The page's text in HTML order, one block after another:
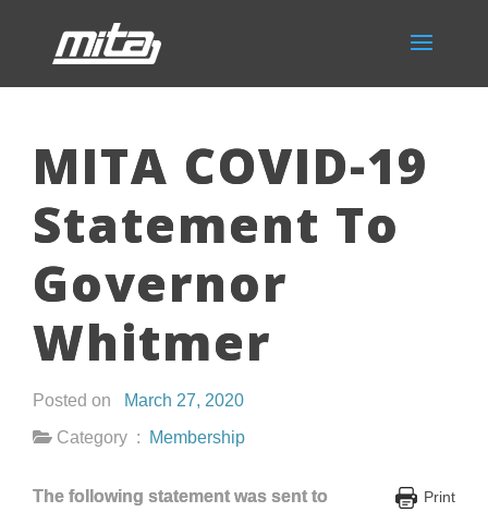
MITA COVID-19
Statement To
Governor
Whitmer
Posted on
March 27, 2020
Category :
Membership
Print
The following statement was sent to